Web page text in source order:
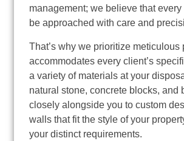
management; we believe that
be approached with care and
That’s why we prioritize meticulous
accommodates every client’s
a variety of materials at your
natural stone, concrete blocks, and
closely alongside you to custom
walls that fit the style of your
your distinct requirements.